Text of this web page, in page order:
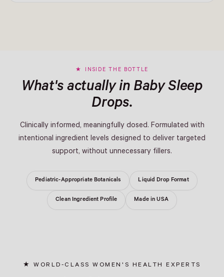
INSIDE THE BOTTLE
What's actually in Baby Sleep
Drops.
Clinically informed, meaningfully dosed. Formulated with
intentional ingredient levels designed to deliver targeted
support, without unnecessary fillers.
Pediatric-Appropriate Botanicals Liquid Drop Format
Clean Ingredient Profile Made in USA
WORLD-CLASS WOMEN'S HEALTH EXPERTS